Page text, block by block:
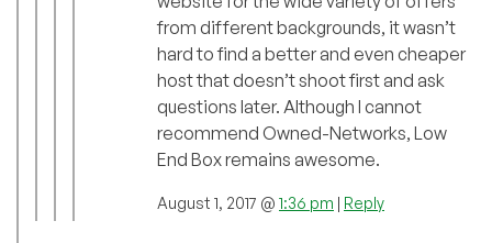
from different backgrounds, it wasn’t
hard to find a better and even cheaper
host that doesn’t shoot first and ask
questions later. Although I cannot
recommend Owned-Networks, Low
End Box remains awesome.
August 1, 2017 @ 1:36 pm | Reply